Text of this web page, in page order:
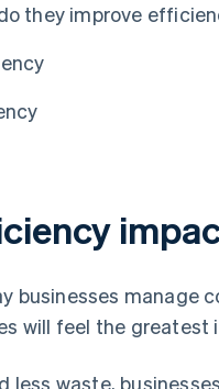
they improve
businesses manage
will feel the greatest
less waste,